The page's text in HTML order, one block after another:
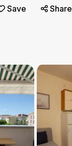
Save Share